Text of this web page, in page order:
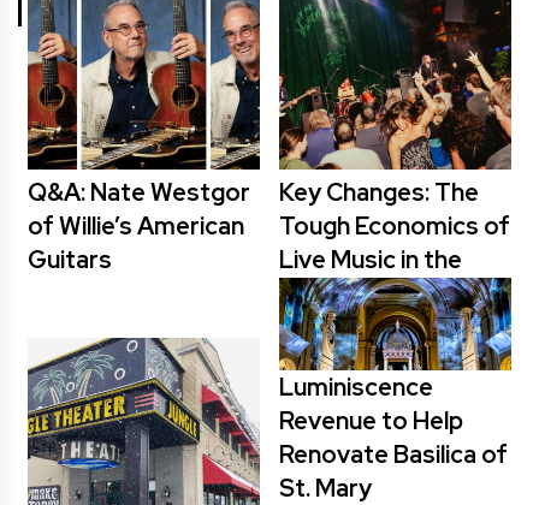
Q&A: Nate Westgor
of Willie’s American
Guitars
Key Changes: The
Tough Economics of
Live Music in the
Cities
Luminiscence
Revenue to Help
Renovate Basilica of
St. Mary